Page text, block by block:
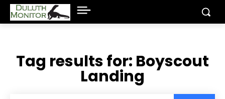
Tag results for: Boyscout
Landing